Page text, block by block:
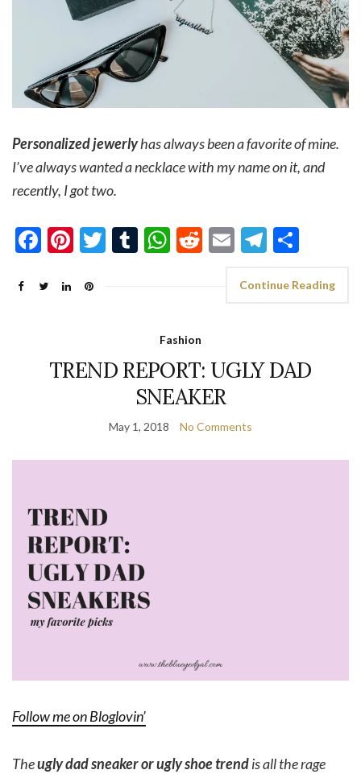
Personalized jewerlyhas always been a favorite of mine.
I’ve always wanted a necklace with my name on it, and
recently, I got two.
Facebook
Pinterest
Twitter
Tumblr
WhatsApp
Reddit
Email
Continue Reading
Fashion
TREND REPORT: UGLY DAD
SNEAKER
May 1, 2018 No Comments
Follow me on Bloglovin’
Theugly dad sneaker or ugly shoe trendis all the rage